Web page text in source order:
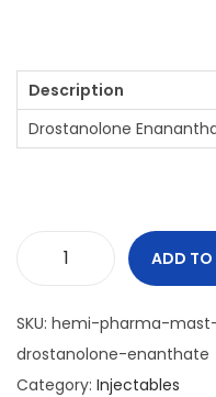
Description
Drostanolone
ADD TO
SKU: hemi-pharma-
drostanolone-enanthate
Category: Injectables